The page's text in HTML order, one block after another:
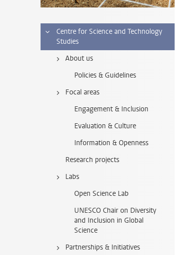
Centre for Science and Technology
Studies
About us
Policies & Guidelines
Focal areas
Engagement & Inclusion
Evaluation & Culture
Information & Openness
Research projects
Labs
Open Science Lab
UNESCO Chair on Diversity
and Inclusion in Global
Science
Partnerships & Initiatives